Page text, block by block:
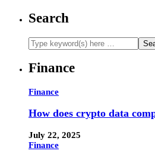
Search
Finance
Finance
How does crypto data
July 22, 2025
Finance